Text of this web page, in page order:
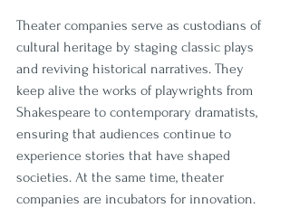
Theater companies serve as custodians of
cultural heritage by staging classic plays
and reviving historical narratives. They
keep alive the works of playwrights from
Shakespeare to contemporary dramatists,
ensuring that audiences continue to
experience stories that have shaped
societies. At the same time, theater
companies are incubators for innovation.